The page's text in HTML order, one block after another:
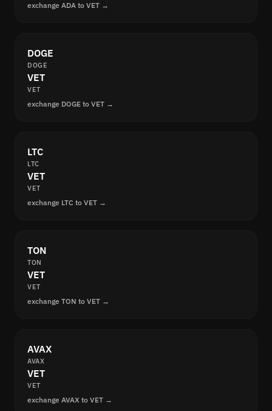
exchange ADA to VET →
DOGE
DOGE
VET
VET
exchange DOGE to VET →
LTC
LTC
VET
VET
exchange LTC to VET →
TON
TON
VET
VET
exchange TON to VET →
AVAX
AVAX
VET
VET
exchange AVAX to VET →